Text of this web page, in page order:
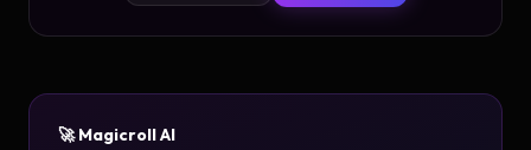
🚀 Magicroll AI